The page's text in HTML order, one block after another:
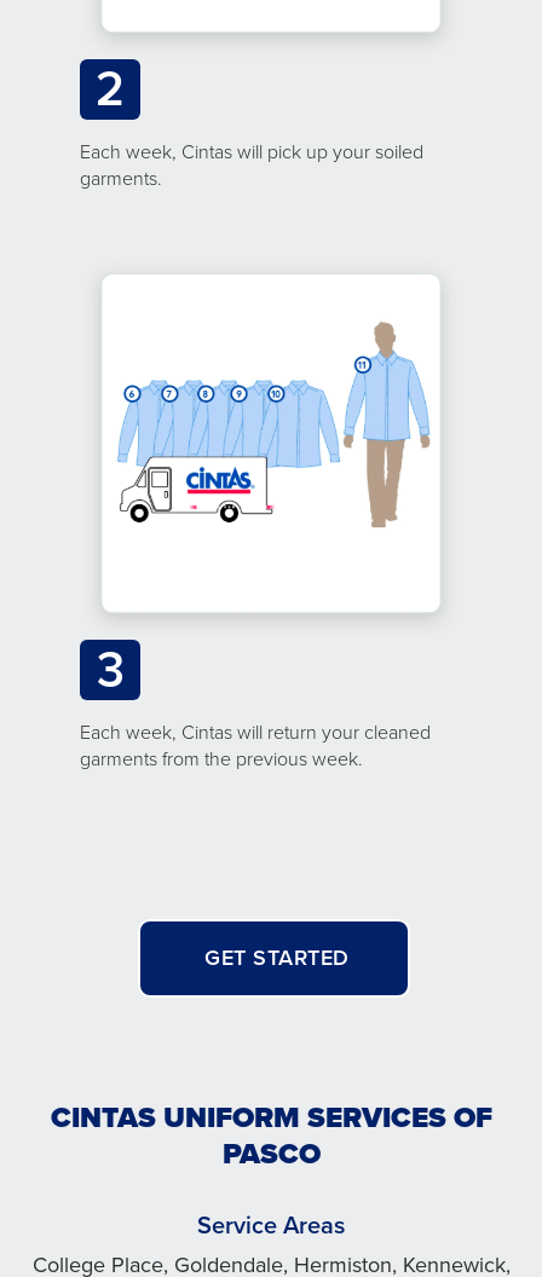
2
Each week, Cintas will pick up your soiled
garments.
3
Each week, Cintas will return your cleaned
garments from the previous week.
GET STARTED
CINTAS UNIFORM SERVICES OF
PASCO
Service Areas
College Place, Goldendale, Hermiston, Kennewick,